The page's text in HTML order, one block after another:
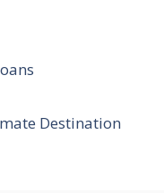
Destination